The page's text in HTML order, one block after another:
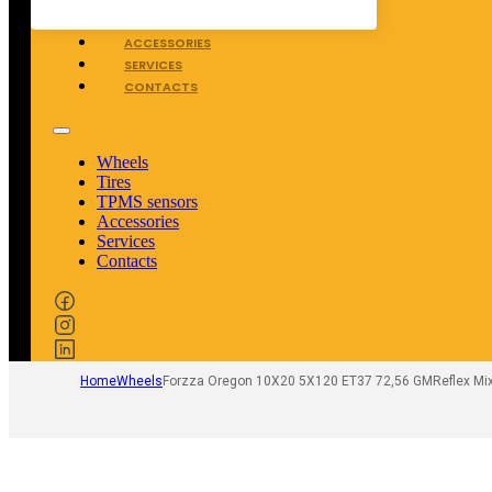
ACCESSORIES
SERVICES
CONTACTS
Wheels
Tires
TPMS sensors
Accessories
Services
Contacts
HomeWheelsForzza Oregon 10X20 5X120 ET37 72,56 GMReflex